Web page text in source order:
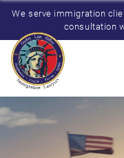
We serve immigration
consultation